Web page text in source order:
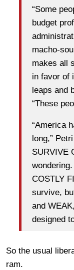
“Some
budget
macho-
makes all
in favor of
leaps and
“These
“America
long,”
SURVIVE
COSTLY
survive,
and
designed
So the usual
ram.